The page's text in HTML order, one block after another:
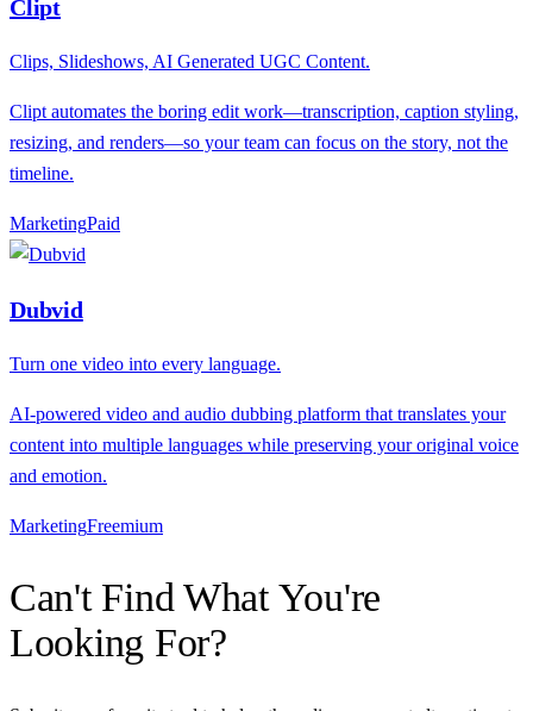
Clipt
Clips, Slideshows, AI Generated UGC Content.
Clipt automates the boring edit work—transcription, caption styling,
resizing, and renders—so your team can focus on the story, not the
timeline.
MarketingPaid
Dubvid
Turn one video into every language.
AI-powered video and audio dubbing platform that translates your
content into multiple languages while preserving your original voice
and emotion.
MarketingFreemium
Can't Find What You're
Looking For?